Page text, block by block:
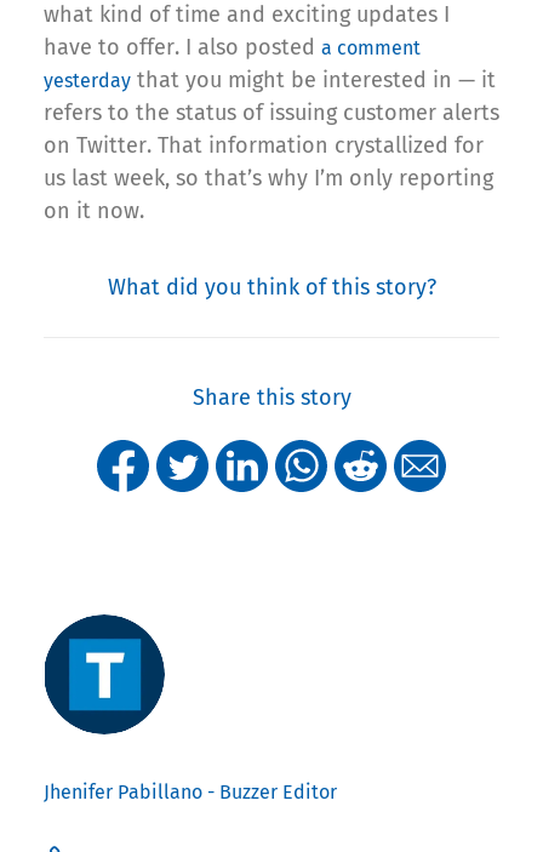
what kind of time and exciting updates I
have to offer. I also posted a comment
yesterday that you might be interested in — it
refers to the status of issuing customer alerts
on Twitter. That information crystallized for
us last week, so that’s why I’m only reporting
on it now.
What did you think of this story?
Share this story
Jhenifer Pabillano - Buzzer Editor